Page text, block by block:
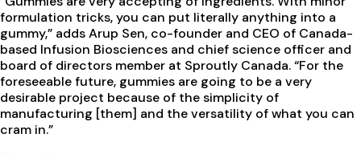
formulation tricks, you can put literally anything into a
gummy,” adds Arup Sen, co-founder and CEO of Canada-
based Infusion Biosciences and chief science officer and
board of directors member at Sproutly Canada. “For the
foreseeable future, gummies are going to be a very
desirable project because of the simplicity of
manufacturing [them] and the versatility of what you can
cram in.”